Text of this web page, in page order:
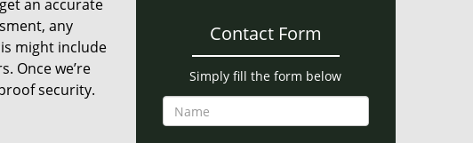
an accurate
any
might include
Once we’re
security.
Contact Form
Simply fill the form below